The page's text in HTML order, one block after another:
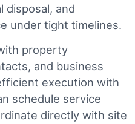
disposal, and
under tight timelines.
property
and business
execution with
schedule service
directly with site